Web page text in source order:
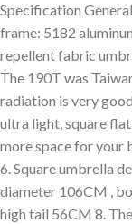
Specification
frame: 5182
repellent fabric
The 190T was
radiation is very
ultra light, square
more space for your
6. Square umbrella
diameter 106CM ,
high tail 56CM 8.